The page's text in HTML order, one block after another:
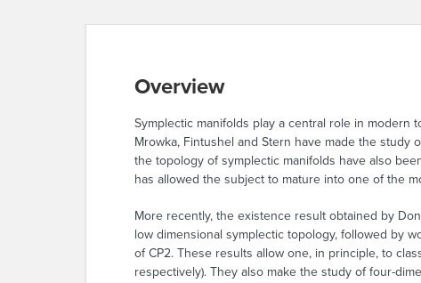
Overview
Symplectic manifolds play a central role in modern
Mrowka, Fintushel and Stern have made the study
the topology of symplectic manifolds have also
has allowed the subject to mature into one of the
More recently, the existence result obtained by
low dimensional symplectic topology, followed by
of CP2. These results allow one, in principle, to
respectively). They also make the study of four-